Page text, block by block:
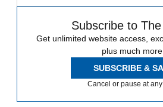
Subscribe to
Get unlimited website access,
plus much
SUBSCRIBE &
Cancel or pause at